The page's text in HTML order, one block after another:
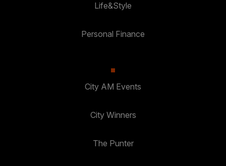
Life&Style
Personal Finance
City AM Events
City Winners
The Punter